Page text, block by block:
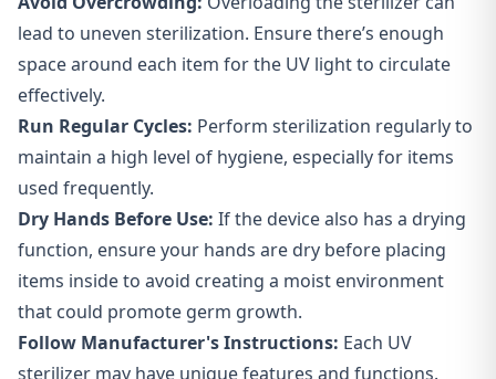
lead to uneven sterilization. Ensure there’s enough
space around each item for the UV light to circulate
effectively.
Run Regular Cycles: Perform sterilization regularly to
maintain a high level of hygiene, especially for items
used frequently.
Dry Hands Before Use: If the device also has a drying
function, ensure your hands are dry before placing
items inside to avoid creating a moist environment
that could promote germ growth.
Follow Manufacturer's Instructions: Each UV
sterilizer may have unique features and functions.